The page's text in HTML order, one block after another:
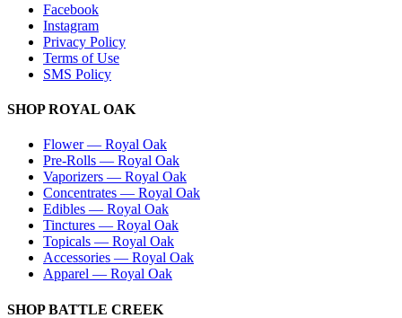
Facebook
Instagram
Privacy Policy
Terms of Use
SMS Policy
SHOPROYAL OAK
Flower— Royal Oak
Pre-Rolls — Royal Oak
Vaporizers — Royal Oak
Concentrates — Royal Oak
Edibles — Royal Oak
Tinctures — Royal Oak
Topicals — Royal Oak
Accessories — Royal Oak
Apparel — Royal Oak
SHOPBATTLE CREEK